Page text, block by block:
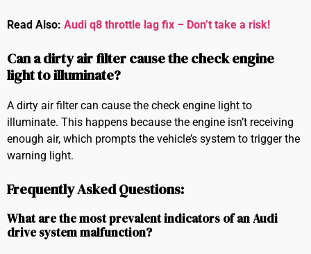
Read Also: Audi q8 throttle lag fix – Don’t take a risk!
Can a dirty air filter cause the check engine
light to illuminate?
A dirty air filter can cause the check engine light to
illuminate. This happens because the engine isn’t receiving
enough air, which prompts the vehicle’s system to trigger the
warning light.
Frequently Asked Questions:
What are the most prevalent indicators of an Audi
drive system malfunction?